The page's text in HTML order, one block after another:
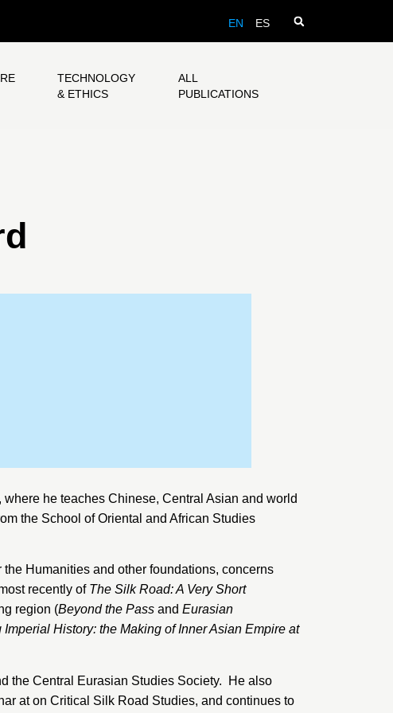
EN ES
TECHNOLOGY
& ETHICS
ALL
PUBLICATIONS
where he teaches Chinese, Central Asian and world
the School of Oriental and African Studies
Humanities and other foundations, concerns
recently of The Silk Road: A Very Short
region (Beyond the Pass and Eurasian
Imperial History: the Making of Inner Asian Empire at
the Central Eurasian Studies Society. He also
at on Critical Silk Road Studies, and continues to